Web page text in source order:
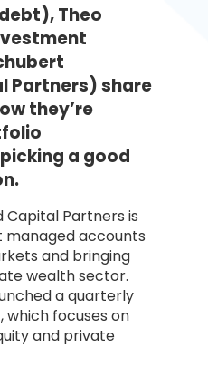
Theo
Partners) share
they’re
a good
Partners is
managed accounts
and bringing
wealth sector.
a quarterly
which focuses on
and private